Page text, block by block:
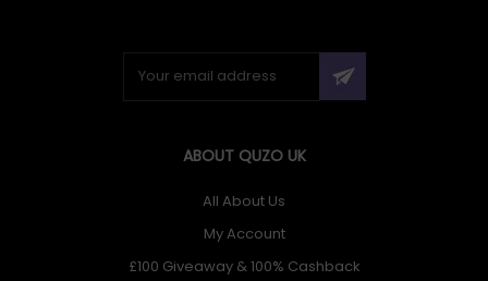
ABOUT QUZO UK
All About Us
My Account
£100 Giveaway & 100% Cashback